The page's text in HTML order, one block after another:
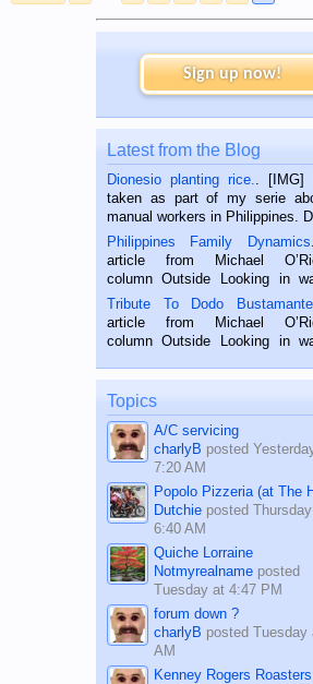
Sign up now!
Latest from the Blog
Dionesio planting rice.. [IMG]
taken as part of my serie
manual workers in Philippines.
is a rice farmer in Siaton,
Oriental, Philippines. He is 68
hard working. We met him...
Philippines Family Dynamics
article from Michael
column Outside Looking in
published in the Dumaguete
on the 2nd of September,
BALAMBAN, CEBU — I’m
Tribute To Dodo Bustamante
article from Michael
column Outside Looking in
on the 12th of August, 2018
man dies, his
character defects...
Topics
A/C servicing
charlyB posted
7:20 AM
Popolo Pizzeria (at The
Dutchieposted
6:40 AM
Quiche Lorraine
Notmyrealnameposted
Tuesday at 4:47 PM
forum down ?
charlyB posted Tuesday
AM
Kenney Rogers Roasters